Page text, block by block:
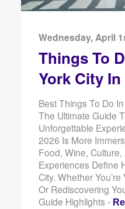
Wednesday, April
Things To
York City In
Best Things To Do
The Ultimate Guide
Unforgettable
2026 Is More
Food, Wine,
Experiences Define
City. Whether
Or Rediscovering
Guide Highlights -